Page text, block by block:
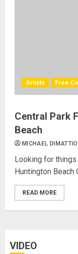
Artists Free
Central Park
Beach
MICHAEL DIMATTIO
Looking for things
Huntington Beach
READ MORE
VIDEO